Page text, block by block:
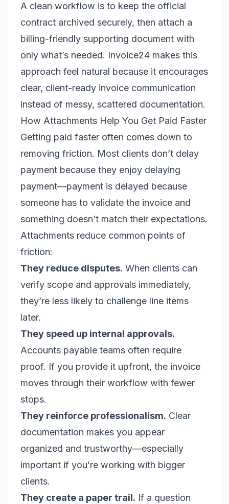
A clean workflow is to keep the official
contract archived securely, then attach a
billing-friendly supporting document with
only what’s needed. Invoice24 makes this
approach feel natural because it encourages
clear, client-ready invoice communication
instead of messy, scattered documentation.
How Attachments Help You Get Paid Faster
Getting paid faster often comes down to
removing friction. Most clients don’t delay
payment because they enjoy delaying
payment—payment is delayed because
someone has to validate the invoice and
something doesn’t match their expectations.
Attachments reduce common points of
friction:
They reduce disputes. When clients can
verify scope and approvals immediately,
they’re less likely to challenge line items
later.
They speed up internal approvals.
Accounts payable teams often require
proof. If you provide it upfront, the invoice
moves through their workflow with fewer
stops.
They reinforce professionalism. Clear
documentation makes you appear
organized and trustworthy—especially
important if you’re working with bigger
clients.
They create a paper trail. If a question